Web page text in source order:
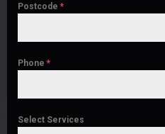
Postcode *
Phone *
Select Services